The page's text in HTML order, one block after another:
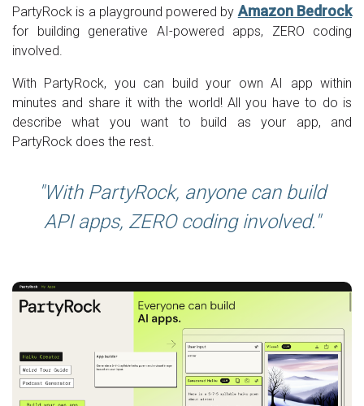
PartyRock is a playground powered byAmazon Bedrock
for building generative AI-powered apps, ZERO coding
involved.
With PartyRock, you can build your own AI app within
minutes and share it with the world! All you have to do is
describe what you want to build as your app, and
PartyRock does the rest.
With PartyRock, anyone can build
API apps, ZERO coding involved.